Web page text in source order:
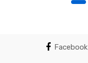
Facebook